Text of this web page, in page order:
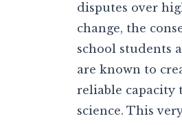
disputes over
change, the
school students
are known to
reliable capacity
science. This